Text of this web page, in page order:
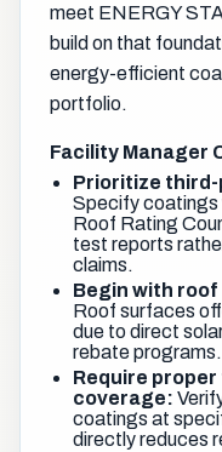
meet ENERGY
build on that
energy-efficient
portfolio.
Facility Manager
Prioritize
Specify coatings
Roof Rating
test reports
claims.
Begin with
Roof surfaces
due to direct
rebate programs.
Require
coverage:
coatings at
directly reduces